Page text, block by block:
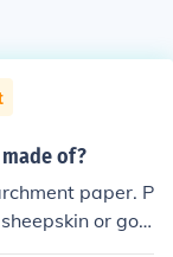
of?
paper. P
or goa
makeup of the